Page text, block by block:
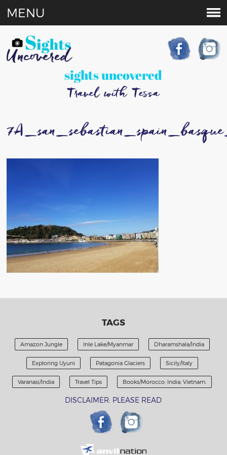
sights uncovered
Travel with Tessa
MENU
TAGS
Amazon Jungle Inle Lake/Myanmar Dharamshala/India
Exploring Uyuni Patagonia Glaciers Sicily/Italy
Varanasi/India Travel Tips Books/Morocco; India; Vietnam.
DISCLAIMER: PLEASE READ